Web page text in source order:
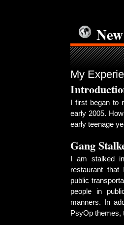
My
I first began
early 2005.
early teenage
Gang
I am stalked
restaurant
public
people in
manners. In
PsyOp themes,